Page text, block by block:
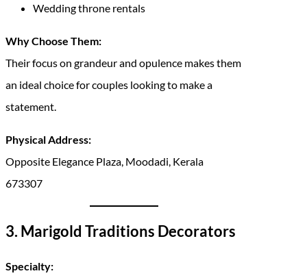
Wedding throne rentals
Why Choose Them:
Their focus on grandeur and opulence makes them
an ideal choice for couples looking to make a
statement.
Physical Address:
Opposite Elegance Plaza, Moodadi, Kerala
673307
3. Marigold Traditions Decorators
Specialty: